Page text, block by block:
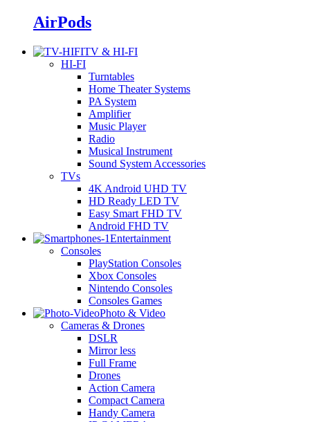
AirPods
TV & HI-FI
HI-FI
Turntables
Home Theater Systems
PA System
Amplifier
Music Player
Radio
Musical Instrument
Sound System Accessories
TVs
4K Android UHD TV
HD Ready LED TV
Easy Smart FHD TV
Android FHD TV
Entertainment
Consoles
PlayStation Consoles
Xbox Consoles
Nintendo Consoles
Consoles Games
Photo & Video
Cameras & Drones
DSLR
Mirror less
Full Frame
Drones
Action Camera
Compact Camera
Handy Camera